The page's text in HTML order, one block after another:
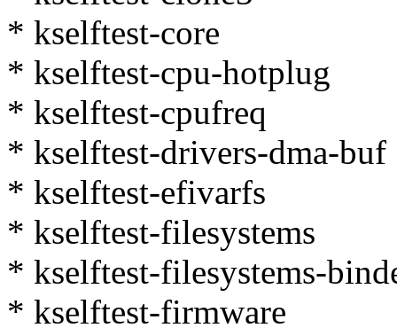
* kselftest-core
* kselftest-cpu-hotplug
* kselftest-cpufreq
* kselftest-drivers-dma-buf
* kselftest-efivarfs
* kselftest-filesystems
* kselftest-filesystems-
* kselftest-firmware